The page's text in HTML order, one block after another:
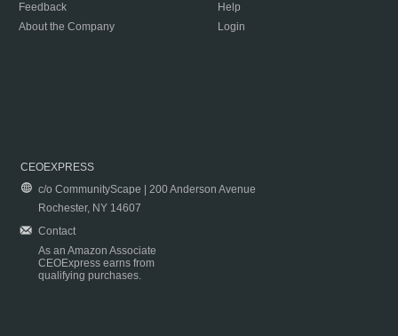
Feedback
About the Company
Help
Login
CEOEXPRESS
c/o CommunityScape | 200 Anderson Avenue
Rochester, NY 14607
Contact
As an Amazon Associate
CEOExpress earns from
qualifying purchases.